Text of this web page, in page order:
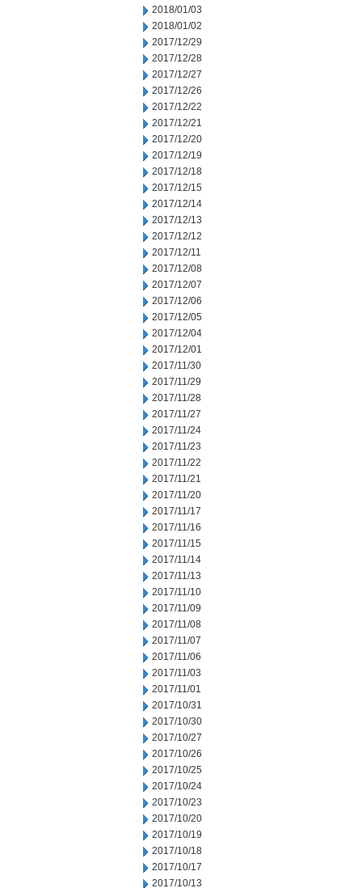
2018/01/03
2018/01/02
2017/12/29
2017/12/28
2017/12/27
2017/12/26
2017/12/22
2017/12/21
2017/12/20
2017/12/19
2017/12/18
2017/12/15
2017/12/14
2017/12/13
2017/12/12
2017/12/11
2017/12/08
2017/12/07
2017/12/06
2017/12/05
2017/12/04
2017/12/01
2017/11/30
2017/11/29
2017/11/28
2017/11/27
2017/11/24
2017/11/23
2017/11/22
2017/11/21
2017/11/20
2017/11/17
2017/11/16
2017/11/15
2017/11/14
2017/11/13
2017/11/10
2017/11/09
2017/11/08
2017/11/07
2017/11/06
2017/11/03
2017/11/01
2017/10/31
2017/10/30
2017/10/27
2017/10/26
2017/10/25
2017/10/24
2017/10/23
2017/10/20
2017/10/19
2017/10/18
2017/10/17
2017/10/13